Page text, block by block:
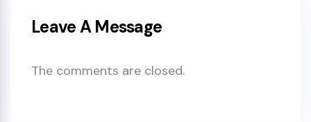
Leave A Message
The comments are closed.